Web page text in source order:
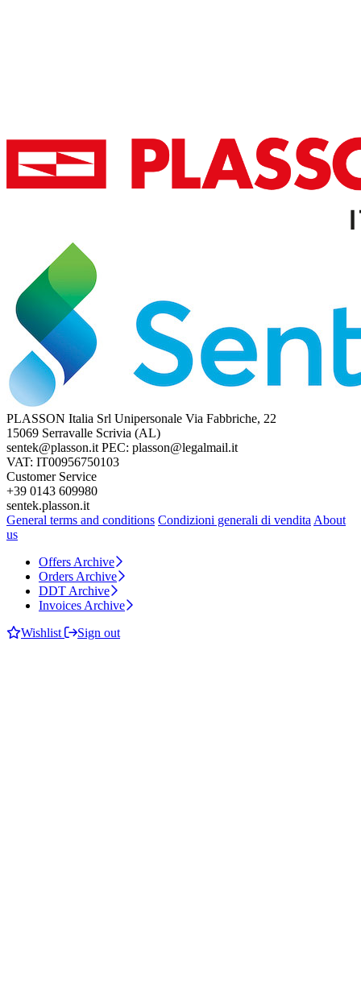
PLASSON Italia Srl Unipersonale Via Fabbriche, 22
15069 Serravalle Scrivia (AL)
sentek@plasson.it PEC: plasson@legalmail.it
VAT: IT00956750103
Customer Service
+39 0143 609980
sentek.plasson.it
General terms and conditions Condizioni generali di vendita About
us
Offers Archive
Orders Archive
DDT Archive
Invoices Archive
Wishlist
Sign out